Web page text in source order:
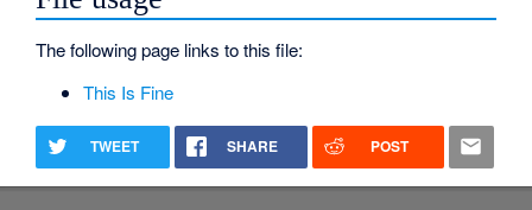
The following page links to this file:
This Is Fine
TWEET SHARE POST